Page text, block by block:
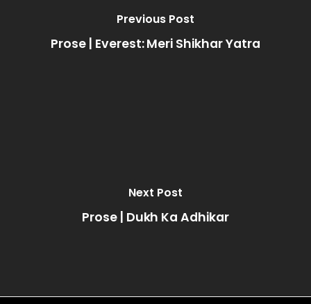
Previous Post
Prose | Everest: Meri Shikhar Yatra
Next Post
Prose | Dukh Ka Adhikar